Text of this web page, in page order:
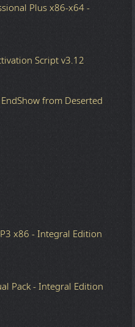
Plus x86-x64 -
Script v3.12
from Deserted
x86 - Integral Edition
Pack - Integral Edition